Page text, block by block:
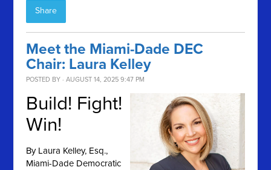
Share
Meet the Miami-Dade DEC
Chair: Laura Kelley
POSTED BY · AUGUST 14, 2025 9:47 PM
Build! Fight!
Win!
By Laura Kelley, Esq.,
Miami-Dade Democratic